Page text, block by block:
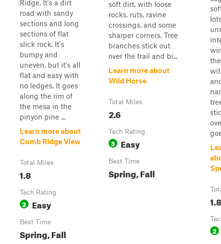
Ridge. It's a dirt
road with sandy
sections and long
sections of flat
slick rock. It's
bumpy and
uneven, but it's all
flat and easy with
no ledges. It goes
along the rim of
the mesa in the
pinyon pine ...
Learn more about
Comb Ridge View
Total Miles
1.8
Tech Rating
2 Easy
Best Time
Spring, Fall
soft dirt, with loose
rocks, ruts, ravine
crossings, and some
sharper corners. Tree
branches stick out
over the trail and bi...
Learn more about
Wild Horse
Total Miles
2.6
Tech Rating
3 Easy
Best Time
Spring, Fall
1.8
2